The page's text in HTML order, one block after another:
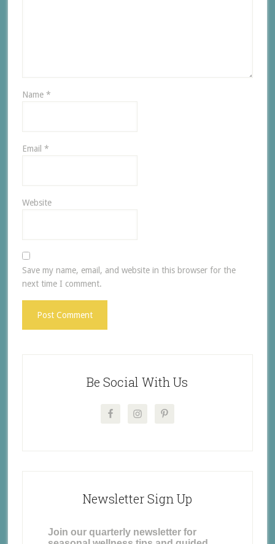
Name *
Email *
Website
Save my name, email, and website in this browser for the
next time I comment.
Be Social With Us
Newsletter Sign Up
Join our quarterly newsletter for